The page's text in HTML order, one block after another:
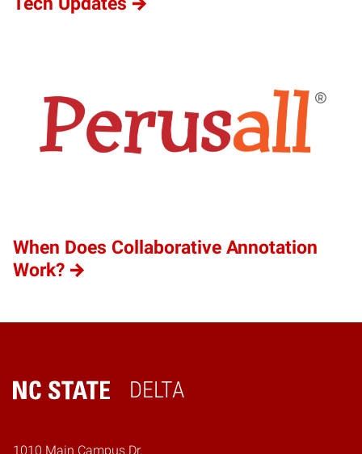
When Does Collaborative Annotation
Work?
DELTA
Home
1010 Main Campus Dr.